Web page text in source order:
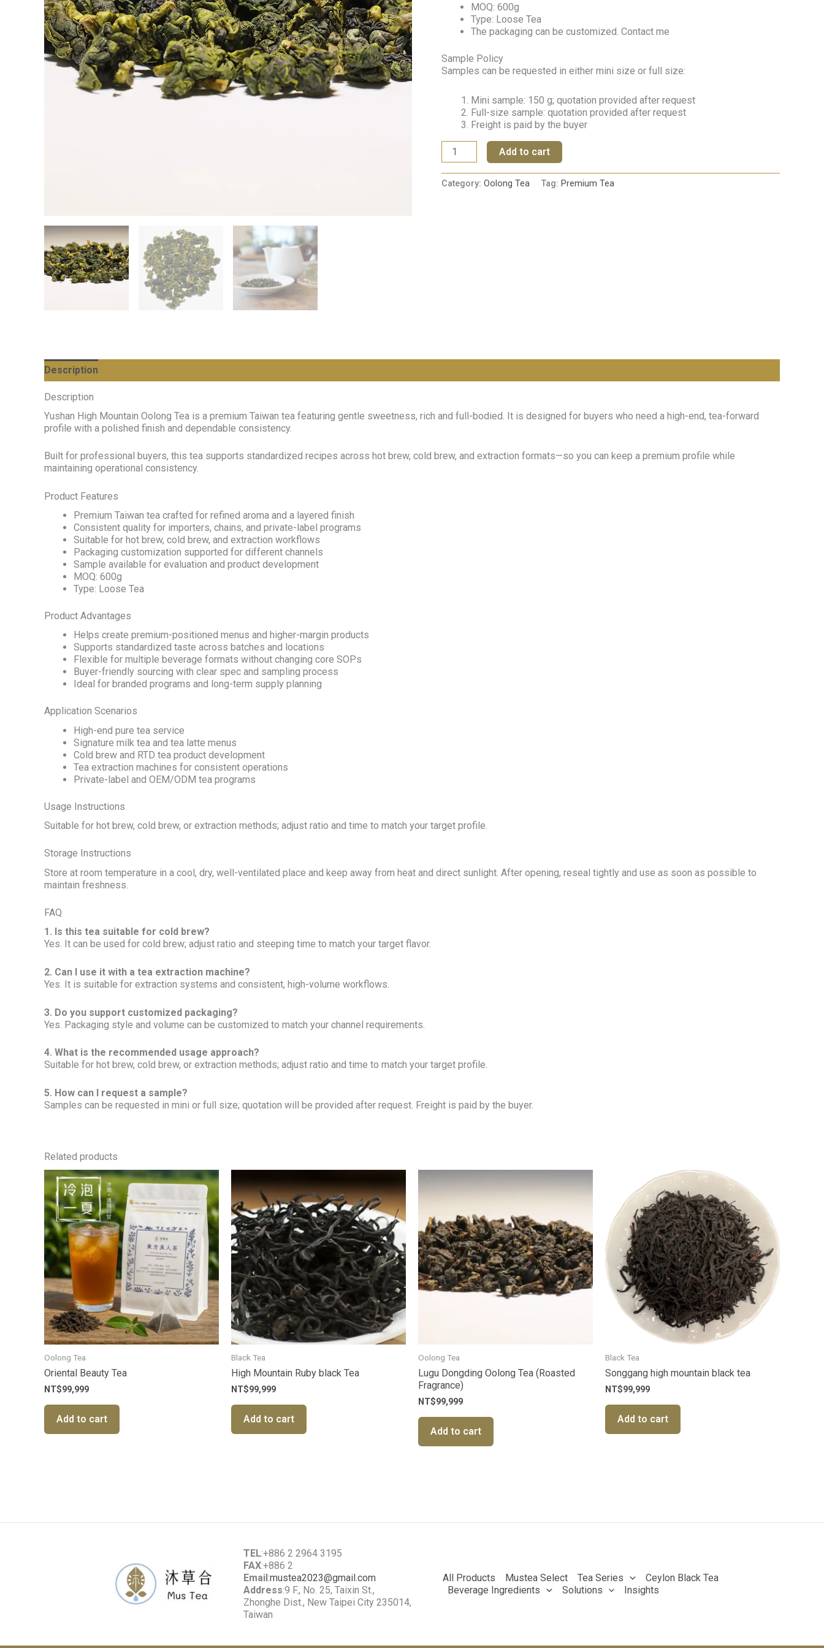
MOQ: 600g
Type: Loose Tea
The packaging can be customized. Contact me
Sample Policy
Samples can be requested in either mini size or full size:
Mini sample: 150 g; quotation provided after request
Full-size sample: quotation provided after request
Freight is paid by the buyer
Add to cart
Category: Oolong Tea Tag: Premium Tea
Description
Description
Yushan High Mountain Oolong Tea is a premium Taiwan tea featuring gentle sweetness, rich and full-bodied. It is designed for buyers who need a high-end, tea-forward
profile with a polished finish and dependable consistency.
Built for professional buyers, this tea supports standardized recipes across hot brew, cold brew, and extraction formats—so you can keep a premium profile while
maintaining operational consistency.
Product Features
Premium Taiwan tea crafted for refined aroma and a layered finish
Consistent quality for importers, chains, and private-label programs
Suitable for hot brew, cold brew, and extraction workflows
Packaging customization supported for different channels
Sample available for evaluation and product development
MOQ: 600g
Type: Loose Tea
Product Advantages
Helps create premium-positioned menus and higher-margin products
Supports standardized taste across batches and locations
Flexible for multiple beverage formats without changing core SOPs
Buyer-friendly sourcing with clear spec and sampling process
Ideal for branded programs and long-term supply planning
Application Scenarios
High-end pure tea service
Signature milk tea and tea latte menus
Cold brew and RTD tea product development
Tea extraction machines for consistent operations
Private-label and OEM/ODM tea programs
Usage Instructions
Suitable for hot brew, cold brew, or extraction methods; adjust ratio and time to match your target profile.
Storage Instructions
Store at room temperature in a cool, dry, well-ventilated place and keep away from heat and direct sunlight. After opening, reseal tightly and use as soon as possible to
maintain freshness.
FAQ
1. Is this tea suitable for cold brew?
Yes. It can be used for cold brew; adjust ratio and steeping time to match your target flavor.
2. Can I use it with a tea extraction machine?
Yes. It is suitable for extraction systems and consistent, high-volume workflows.
3. Do you support customized packaging?
Yes. Packaging style and volume can be customized to match your channel requirements.
4. What is the recommended usage approach?
Suitable for hot brew, cold brew, or extraction methods; adjust ratio and time to match your target profile.
5. How can I request a sample?
Samples can be requested in mini or full size; quotation will be provided after request. Freight is paid by the buyer.
Related products
Oolong Tea
Oriental Beauty Tea
NT$99,999
Add to cart
Black Tea
High Mountain Ruby black Tea
NT$99,999
Add to cart
Oolong Tea
Lugu Dongding Oolong Tea (Roasted
Fragrance)
NT$99,999
Add to cart
Black Tea
Songgang high mountain black tea
NT$99,999
Add to cart
TEL:+886 2 2964 3195
FAX:+886 2
Email:mustea2023@gmail.com
Address:9 F., No. 25, Taixin St.,
Zhonghe Dist., New Taipei City 235014,
Taiwan
All Products Mustea Select Tea Series
Ceylon Black Tea
Beverage Ingredients
Solutions Insights